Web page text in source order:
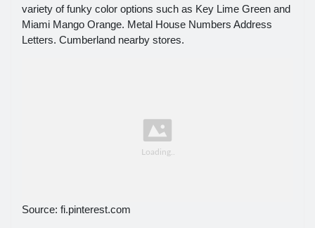
variety of funky color options such as Key Lime Green and
Miami Mango Orange. Metal House Numbers Address
Letters. Cumberland nearby stores.
Source: fi.pinterest.com